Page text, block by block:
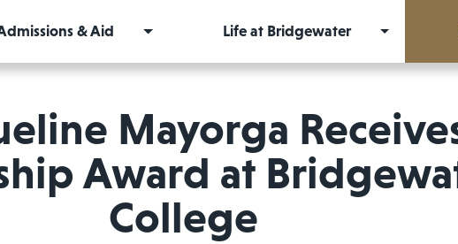
& Aid Life at Bridgewater
Mayorga
Award at
College